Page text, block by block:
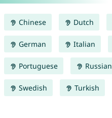
Chinese Dutch
German Italian
Portuguese Russian
Swedish Turkish